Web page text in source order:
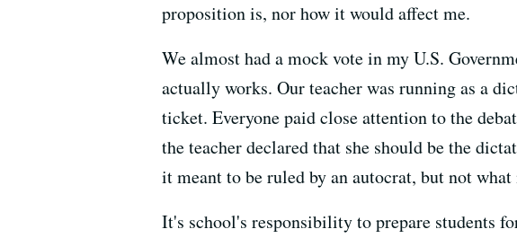
proposition is, nor how it would affect me.
We almost had a mock vote in my U.S.
actually works. Our teacher was running as a
ticket. Everyone paid close attention to the
the teacher declared that she should be the
it meant to be ruled by an autocrat, but not
It's school's responsibility to prepare students